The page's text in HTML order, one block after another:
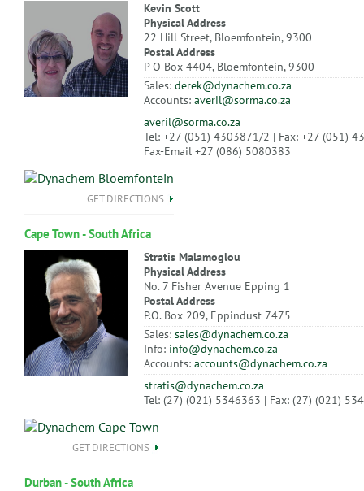
Kevin Scott
Physical Address
22 Hill Street, Bloemfontein, 9300
Postal Address
P O Box 4404, Bloemfontein, 9300
Sales: derek@dynachem.co.za
Accounts: averil@sorma.co.za
averil@sorma.co.za
Tel: +27 (051) 4303871/2 | Fax: +27 (051)
Fax-Email +27 (086) 5080383
GET DIRECTIONS
Cape Town - South Africa
Stratis Malamoglou
Physical Address
No. 7 Fisher Avenue Epping 1
Postal Address
P.O. Box 209, Eppindust 7475
Sales: sales@dynachem.co.za
Info: info@dynachem.co.za
Accounts: accounts@dynachem.co.za
stratis@dynachem.co.za
Tel: (27) (021) 5346363 | Fax: (27) (021)
GET DIRECTIONS
Durban - South Africa